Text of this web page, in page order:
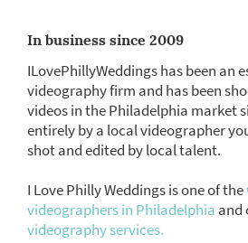
In business since 2009
ILovePhillyWeddings has been an
videography firm and has been
videos in the Philadelphia market
entirely by a local videographer
shot and edited by local talent.
I Love Philly Weddings is one of the
videographers in Philadelphia and
videography services.